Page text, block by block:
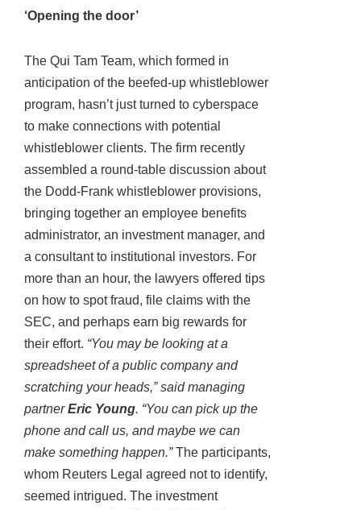
‘Opening the door’
The Qui Tam Team, which formed in
anticipation of the beefed-up whistleblower
program, hasn’t just turned to cyberspace
to make connections with potential
whistleblower clients. The firm recently
assembled a round-table discussion about
the Dodd-Frank whistleblower provisions,
bringing together an employee benefits
administrator, an investment manager, and
a consultant to institutional investors. For
more than an hour, the lawyers offered tips
on how to spot fraud, file claims with the
SEC, and perhaps earn big rewards for
their effort. “You may be looking at a
spreadsheet of a public company and
scratching your heads,” said managing
partnerEric Young. “You can pick up the
phone and call us, and maybe we can
make something happen.”The participants,
whom Reuters Legal agreed not to identify,
seemed intrigued. The investment